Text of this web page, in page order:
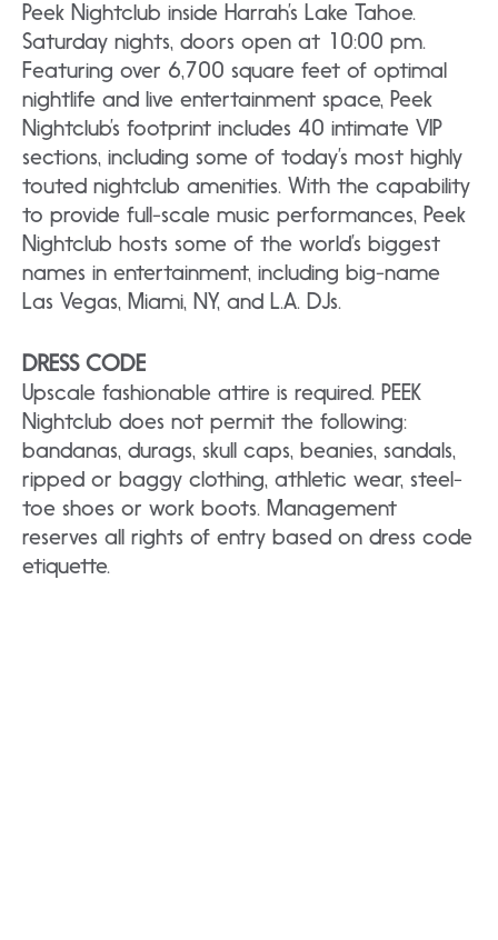
Peek Nightclub inside Harrah’s Lake Tahoe.
Saturday nights, doors open at 10:00 pm.
Featuring over 6,700 square feet of optimal
nightlife and live entertainment space, Peek
Nightclub’s footprint includes 40 intimate VIP
sections, including some of today’s most highly
touted nightclub amenities. With the capability
to provide full-scale music performances, Peek
Nightclub hosts some of the world’s biggest
names in entertainment, including big-name
Las Vegas, Miami, NY, and L.A. DJs.
DRESS CODE
Upscale fashionable attire is required. PEEK
Nightclub does not permit the following:
bandanas, durags, skull caps, beanies, sandals,
ripped or baggy clothing, athletic wear, steel-
toe shoes or work boots. Management
reserves all rights of entry based on dress code
etiquette.